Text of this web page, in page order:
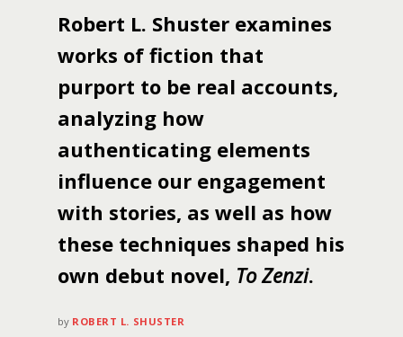
Robert L. Shuster examines
works of fiction that
purport to be real accounts,
analyzing how
authenticating elements
influence our engagement
with stories, as well as how
these techniques shaped his
own debut novel, To Zenzi.
by ROBERT L. SHUSTER